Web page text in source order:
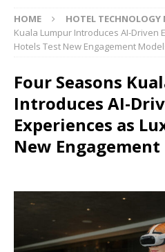
HOME HOTEL TECHNOLOGY
Kuala Lumpur Introduces AI-Driven
Hotels Test New Engagement
Four Seasons
Introduces AI-
Experiences as
New